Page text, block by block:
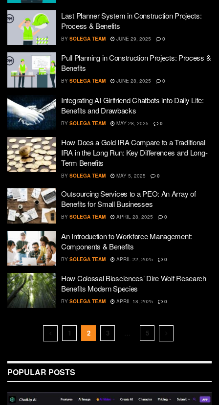
Last Planner System in Construction Projects:
Process & Benefits
BY SOLEGA TEAM JUNE 29, 2025 0
Pull Planning in Construction Projects: Process &
Benefits
BY SOLEGA TEAM JUNE 28, 2025 0
Integrating AI Girlfriend Chatbots into Daily Life:
Benefits and Drawbacks
BY SOLEGA TEAM MAY 28, 2025 0
How Does a Gold IRA Compare to a Traditional
IRA in the Long Run: Key Differences and Long-
Term Benefits
BY SOLEGA TEAM MAY 5, 2025 0
Outsourcing Services to a PEO: An Array of
Benefits for Small Businesses
BY SOLEGA TEAM APRIL 28, 2025 0
An Introduction to Workforce Management:
Components & Benefits
BY SOLEGA TEAM APRIL 22, 2025 0
How Colossal Biosciences’ Dire Wolf Research
Benefits Modern Species
BY SOLEGA TEAM APRIL 18, 2025 0
1 2 3 5
POPULAR POSTS